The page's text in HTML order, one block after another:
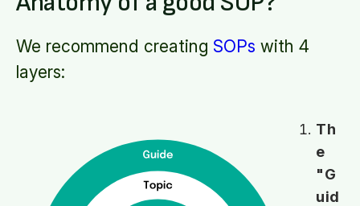
We recommend creating SOPs with 4
layers:
Th
e
"G
uid